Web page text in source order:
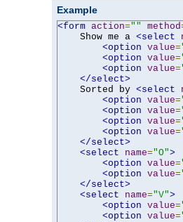
Example
<form action="" method
    Show me a
<select
<option value=
<option value=
<option value=
</select>
    Sorted by
<select
<option value=
<option value=
<option value=
<option value=
</select>
<select
name="O">
<option value=
<option value=
</select>
<select
name="V">
<option value=
<option value=